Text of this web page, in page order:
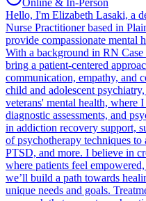
Online & In-Person
Hello, I'm Elizabeth Lasaki, a
Nurse Practitioner based in
provide compassionate mental
With a background in RN
bring a patient-centered
communication, empathy, and
child and adolescent
veterans' mental health, where
diagnostic assessments, and
in addiction recovery support,
of psychotherapy techniques to
PTSD, and more. I believe in
where patients feel
we’ll build a path towards
unique needs and goals.